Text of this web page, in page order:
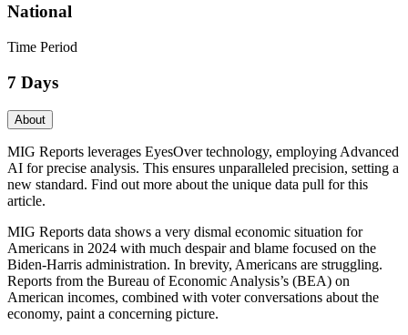
National
Time Period
7 Days
About
MIG Reports leverages EyesOver technology, employing Advanced
AI for precise analysis. This ensures unparalleled precision, setting a
new standard. Find out more about the unique data pull for this
article.
MIG Reports data shows a very dismal economic situation for
Americans in 2024 with much despair and blame focused on the
Biden-Harris administration. In brevity, Americans are struggling.
Reports from the Bureau of Economic Analysis’s (BEA) on
American incomes, combined with voter conversations about the
economy, paint a concerning picture.